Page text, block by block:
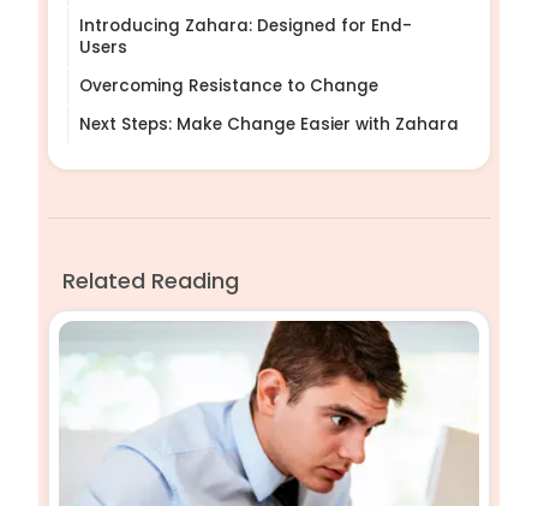
Introducing Zahara: Designed for End-
Users
Overcoming Resistance to Change
Next Steps: Make Change Easier with Zahara
Related Reading